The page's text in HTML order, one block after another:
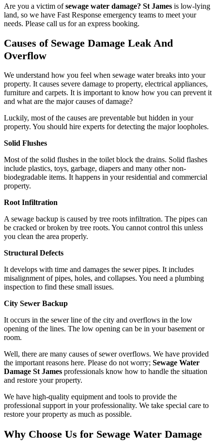
Are you a victim ofsewage water damage? St James is low-lying
land, so we have Fast Response emergency teams to meet your
needs. Please call us for an express booking.
Causes of Sewage Damage Leak And
Overflow
We understand how you feel when sewage water breaks into your
property. It causes severe damage to property, electrical appliances,
furniture and carpets. It is important to know how you can prevent it
and what are the major causes of damage?
Luckily, most of the causes are preventable but hidden in your
property. You should hire experts for detecting the major loopholes.
Solid Flushes
Most of the solid flushes in the toilet block the drains. Solid flashes
include plastics, toys, garbage, diapers and many other non-
biodegradable items. It happens in your residential and commercial
property.
Root Infiltration
A sewage backup is caused by tree roots infiltration. The pipes can
be cracked or broken by tree roots. You cannot control this unless
you clean the area properly.
Structural Defects
It develops with time and damages the sewer pipes. It includes
misalignment of pipes, holes, and collapses. You need a plumbing
inspection to find these small issues.
City Sewer Backup
It occurs in the sewer line of the city and overflows in the low
opening of the lines. The low opening can be in your basement or
room.
Well, there are many causes of sewer overflows. We have provided
the important reasons here. Please do not worry; Sewage Water
Damage St James professionals know how to handle the situation
and restore your property.
We have high-quality equipment and tools to provide the
professional support in your professionality. We take special care to
restore your property as much as possible.
Why Choose Us for Sewage Water Damage